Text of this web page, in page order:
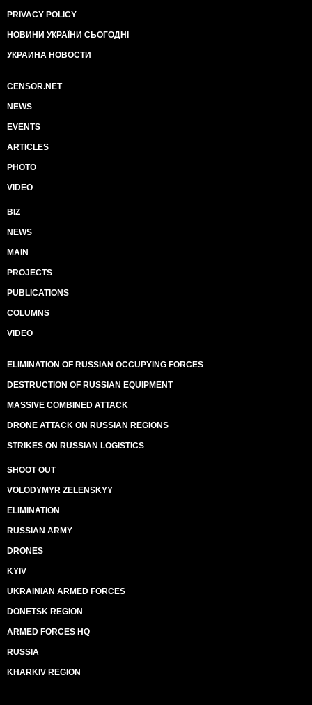
PRIVACY POLICY
НОВИНИ УКРАЇНИ СЬОГОДНІ
УКРАИНА НОВОСТИ
CENSOR.NET
NEWS
EVENTS
ARTICLES
PHOTO
VIDEO
BIZ
NEWS
MAIN
PROJECTS
PUBLICATIONS
COLUMNS
VIDEO
ELIMINATION OF RUSSIAN OCCUPYING FORCES
DESTRUCTION OF RUSSIAN EQUIPMENT
MASSIVE COMBINED ATTACK
DRONE ATTACK ON RUSSIAN REGIONS
STRIKES ON RUSSIAN LOGISTICS
SHOOT OUT
VOLODYMYR ZELENSKYY
ELIMINATION
RUSSIAN ARMY
DRONES
KYIV
UKRAINIAN ARMED FORCES
DONETSK REGION
ARMED FORCES HQ
RUSSIA
KHARKIV REGION